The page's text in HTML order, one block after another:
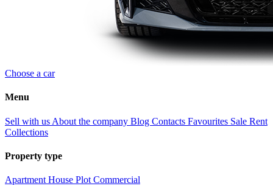
Choose a car
Menu
Sell with us About the company Blog Contacts Favourites Sale Rent
Collections
Property type
Apartment House Plot Commercial